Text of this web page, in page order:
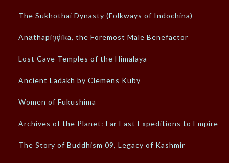
The Sukhothai Dynasty (Folkways of Indochina)
Anāthapiṇḍika, the Foremost Male Benefactor
Lost Cave Temples of the Himalaya
Ancient Ladakh by Clemens Kuby
Women of Fukushima
Archives of the Planet: Far East Expeditions to Empires
The Story of Buddhism 09, Legacy of Kashmir